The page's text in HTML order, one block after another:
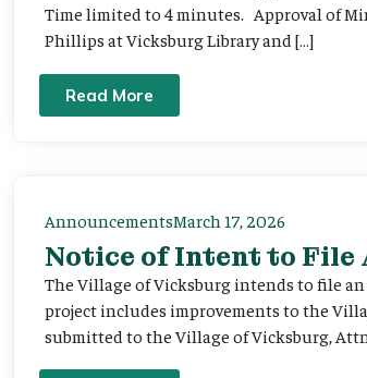
Time limited to 4 minutes. Approval of
Phillips at Vicksburg Library and […]
Read More
AnnouncementsMarch 17, 2026
Notice of Intent to
The Village of Vicksburg intends to file
project includes improvements to the
submitted to the Village of Vicksburg,